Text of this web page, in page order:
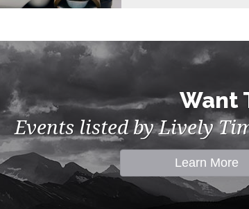
Want
Events listed by Lively
Learn More